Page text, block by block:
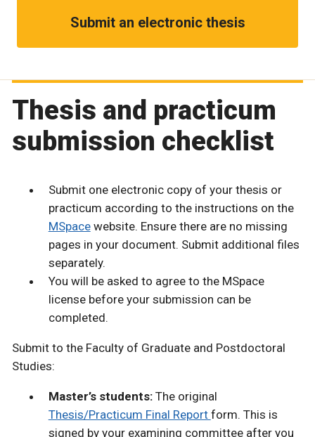
Submit an electronic thesis
Thesis and practicum
submission checklist
Submit one electronic copy of your thesis or
practicum according to the instructions on the
MSpacewebsite. Ensure there are no missing
pages in your document. Submit additional files
separately.
You will be asked to agree to the MSpace
license before your submission can be
completed.
Submit to the Faculty of Graduate and Postdoctoral
Studies:
Master’s students:The original
Thesis/Practicum Final Report form. This is
signed by your examining committee after you